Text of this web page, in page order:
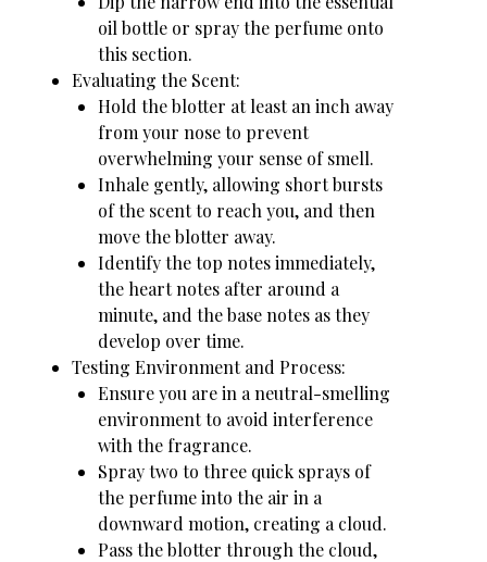
oil bottle or spray the perfume onto
this section.
Evaluating the Scent:
Hold the blotter at least an inch away
from your nose to prevent
overwhelming your sense of smell.
Inhale gently, allowing short bursts
of the scent to reach you, and then
move the blotter away.
Identify the top notes immediately,
the heart notes after around a
minute, and the base notes as they
develop over time.
Testing Environment and Process:
Ensure you are in a neutral-smelling
environment to avoid interference
with the fragrance.
Spray two to three quick sprays of
the perfume into the air in a
downward motion, creating a cloud.
Pass the blotter through the cloud,